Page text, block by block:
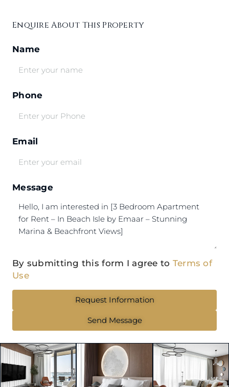
Enquire About This Property
Name
Phone
Email
Message
By submitting this form I agree to Terms of
Use
Request Information
Send Message